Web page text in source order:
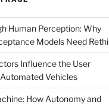
Human Perception: Why
Models Need
Influence the User
Vehicles
How Autonomy and